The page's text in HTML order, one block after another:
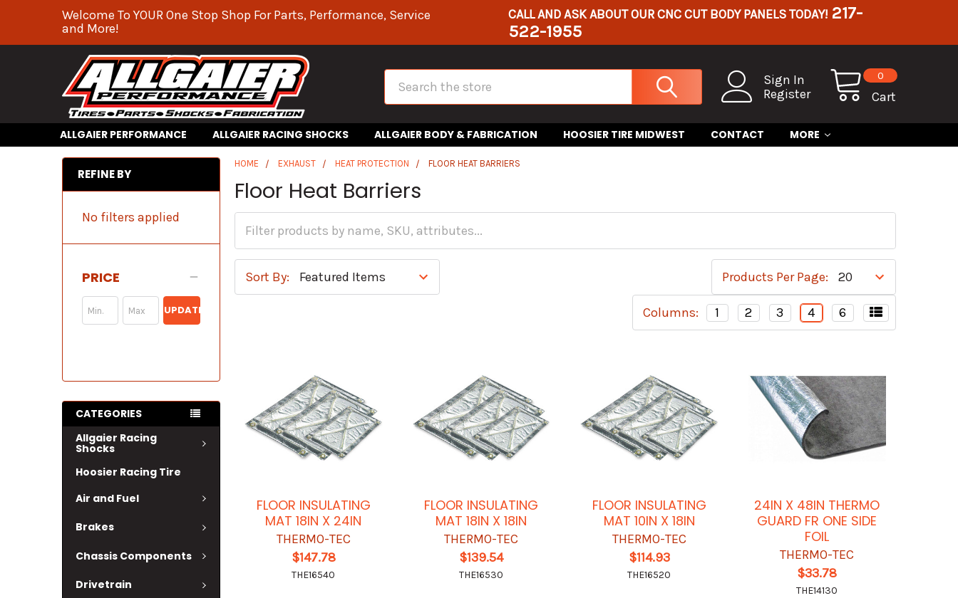
Welcome To YOUR One Stop Shop For Parts, Performance, Service
and More!
CALL AND ASK ABOUT OUR CNC CUT BODY PANELS TODAY! 217-
522-1955
Sign In
Register
Cart
0
Search
ALLGAIER PERFORMANCE ALLGAIER RACING SHOCKS ALLGAIER BODY & FABRICATION HOOSIER TIRE MIDWEST CONTACT MORE
REFINE BY
No filters applied
PRICE
UPDATE
CATEGORIES
Allgaier Racing
Shocks
Hoosier Racing Tire
Air and Fuel
Brakes
Chassis Components
Drivetrain
HOME EXHAUST HEAT PROTECTION FLOOR HEAT BARRIERS
Floor Heat Barriers
Sort By: Products Per Page:
Columns: 1 2 3 4 6
FLOOR INSULATING
MAT 18IN X 24IN
THERMO-TEC
$147.78
THE16540
FLOOR INSULATING
MAT 18IN X 18IN
THERMO-TEC
$139.54
THE16530
FLOOR INSULATING
MAT 10IN X 18IN
THERMO-TEC
$114.93
THE16520
24IN X 48IN THERMO
GUARD FR ONE SIDE
FOIL
THERMO-TEC
$33.78
THE14130